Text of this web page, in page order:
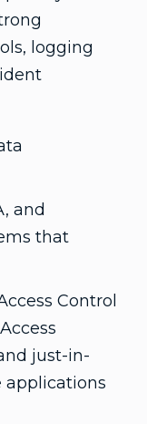
logging
and
that
Control
just-in-
applications